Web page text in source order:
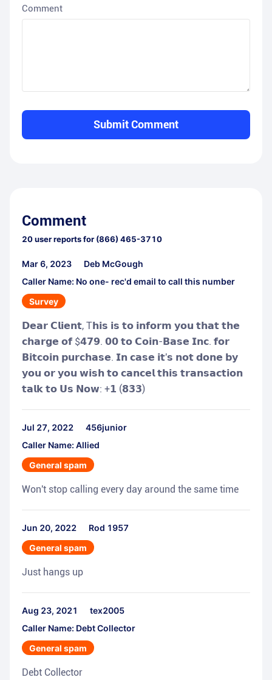
Comment
Submit Comment
Comment
20user reports for (866) 465-3710
Mar 6, 2023
Deb McGough
Caller Name: No one- rec'd email to call this number
Survey
𝗗𝗲𝗮𝗿 𝗖𝗹𝗶𝗲𝗻𝘁, T𝗵𝗶𝘀 𝗶𝘀 𝘁𝗼 𝗶𝗻𝗳𝗼𝗿𝗺 𝘆𝗼𝘂 𝘁𝗵𝗮𝘁 𝘁𝗵𝗲
𝗰𝗵𝗮𝗿𝗴𝗲 𝗼𝗳 $𝟰𝟳𝟵. 𝟬𝟬 𝘁𝗼 𝗖𝗼𝗶𝗻-𝗕𝗮𝘀𝗲 𝗜𝗻𝗰. 𝗳𝗼𝗿
𝗕𝗶𝘁𝗰𝗼𝗶𝗻 𝗽𝘂𝗿𝗰𝗵𝗮𝘀𝗲. 𝗜𝗻 𝗰𝗮𝘀𝗲 𝗶𝘁'𝘀 𝗻𝗼𝘁 𝗱𝗼𝗻𝗲 𝗯𝘆
𝘆𝗼𝘂 𝗼𝗿 𝘆𝗼𝘂 𝘄𝗶𝘀𝗵 𝘁𝗼 𝗰𝗮𝗻𝗰𝗲𝗹 𝘁𝗵𝗶𝘀 𝘁𝗿𝗮𝗻𝘀𝗮𝗰𝘁𝗶𝗼𝗻
𝘁𝗮𝗹𝗸 𝘁𝗼 𝗨𝘀 𝗡𝗼𝘄: +𝟭 (𝟴𝟯𝟯)
Jul 27, 2022
456junior
Caller Name: Allied
General spam
Won't stop calling every day around the same time
Jun 20, 2022
Rod 1957
General spam
Just hangs up
Aug 23, 2021
tex2005
Caller Name: Debt Collector
General spam
Debt Collector